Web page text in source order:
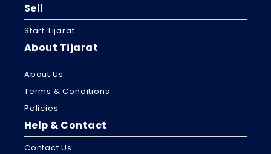
Sell
Start Tijarat
About Tijarat
About Us
Terms & Conditions
Policies
Help & Contact
Contact Us